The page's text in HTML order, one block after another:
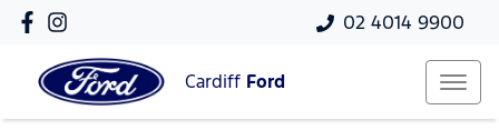
02 4014 9900
Cardiff Ford